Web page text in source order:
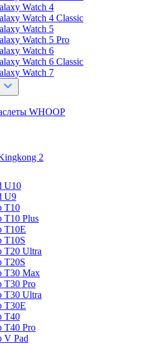
Watch 4
Watch 4 Classic
Watch 5
Watch 5 Pro
Watch 6
Watch 6 Classic
Watch 7
WHOOP
2
U10
U9
T10
T10 Plus
T10E
T10S
T20 Ultra
T20S
T30 Max
T30 Pro
T30 Ultra
T30E
T40
T40 Pro
V Pad